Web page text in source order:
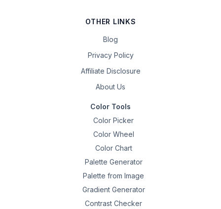
OTHER LINKS
Blog
Privacy Policy
Affiliate Disclosure
About Us
Color Tools
Color Picker
Color Wheel
Color Chart
Palette Generator
Palette from Image
Gradient Generator
Contrast Checker